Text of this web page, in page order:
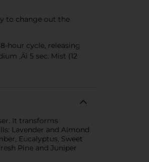
to change out the
hour cycle, releasing
‚Äì 5 sec. Mist (12
It transforms
Lavender and Almond
Eucalyptus, Sweet
Pine and Juniper